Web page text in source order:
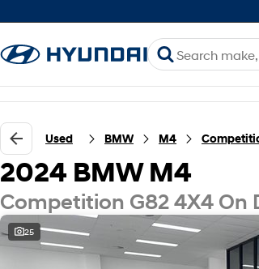
Used BMW M4
2024 BMW M4
Competition G82 4X4 On
25